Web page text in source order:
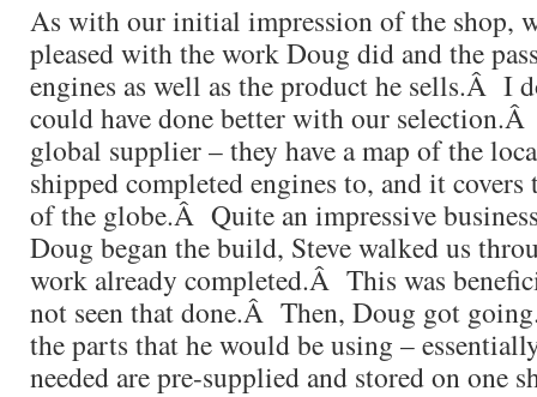
As with our initial impression of the shop,
pleased with the work Doug did and the
engines as well as the product he sells.Â I
could have done better with our
global supplier – they have a map of the
shipped completed engines to, and it covers
of the globe.Â Quite an impressive
Doug began the build, Steve walked us
work already completed.Â This was
not seen that done.Â Then, Doug got
the parts that he would be using –
needed are pre-supplied and stored on one